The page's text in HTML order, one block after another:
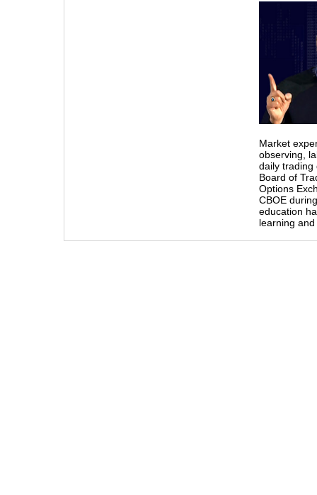
Market
observing,
daily trading
Board of
Options
CBOE
education
learning